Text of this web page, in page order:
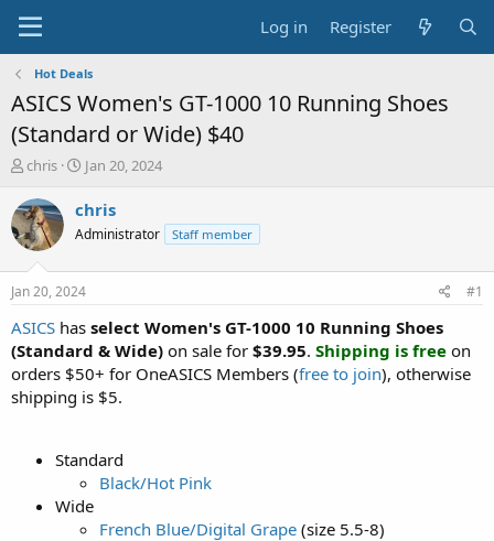
Log in Register
Hot Deals
ASICS Women's GT-1000 10 Running Shoes
(Standard or Wide) $40
T
r
e
a
t
a
r
t
e
r
chris
S
a
t
a
t
e
Jan 20, 2024
chris
Administrator Staff member
Jan 20, 2024 #1
ASICS has select Women's GT-1000 10 Running Shoes
(Standard & Wide) on sale for $39.95. Shipping is free on
orders $50+ for OneASICS Members (free to join), otherwise
shipping is $5.
Standard
Black/Hot Pink
Wide
French Blue/Digital Grape (size 5.5-8)